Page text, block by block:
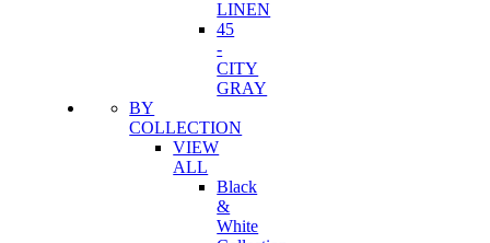
LINEN
45
-
CITY
GRAY
BY
COLLECTION
VIEW
ALL
Black
&
White